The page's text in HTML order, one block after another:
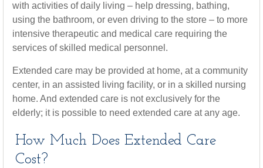
with activities of daily living – help dressing, bathing,
using the bathroom, or even driving to the store – to more
intensive therapeutic and medical care requiring the
services of skilled medical personnel.
Extended care may be provided at home, at a community
center, in an assisted living facility, or in a skilled nursing
home. And extended care is not exclusively for the
elderly; it is possible to need extended care at any age.
How Much Does Extended Care
Cost?